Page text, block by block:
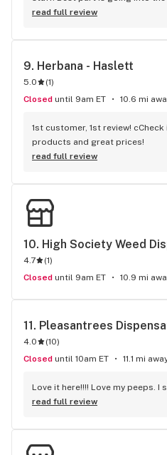
lol.
read full review
9. Herbana - Haslett
5.0 (1)
Closed until 9am ET 10.6 mi
1st customer, 1st review!
products and great prices!
read full review
10. High Society Weed
4.7 (1)
Closed until 9am ET 10.9 mi
11. Pleasantrees
4.0 (10)
Closed until 10am ET 11.1 mi
Love it here!!!! Love my peeps. I
read full review